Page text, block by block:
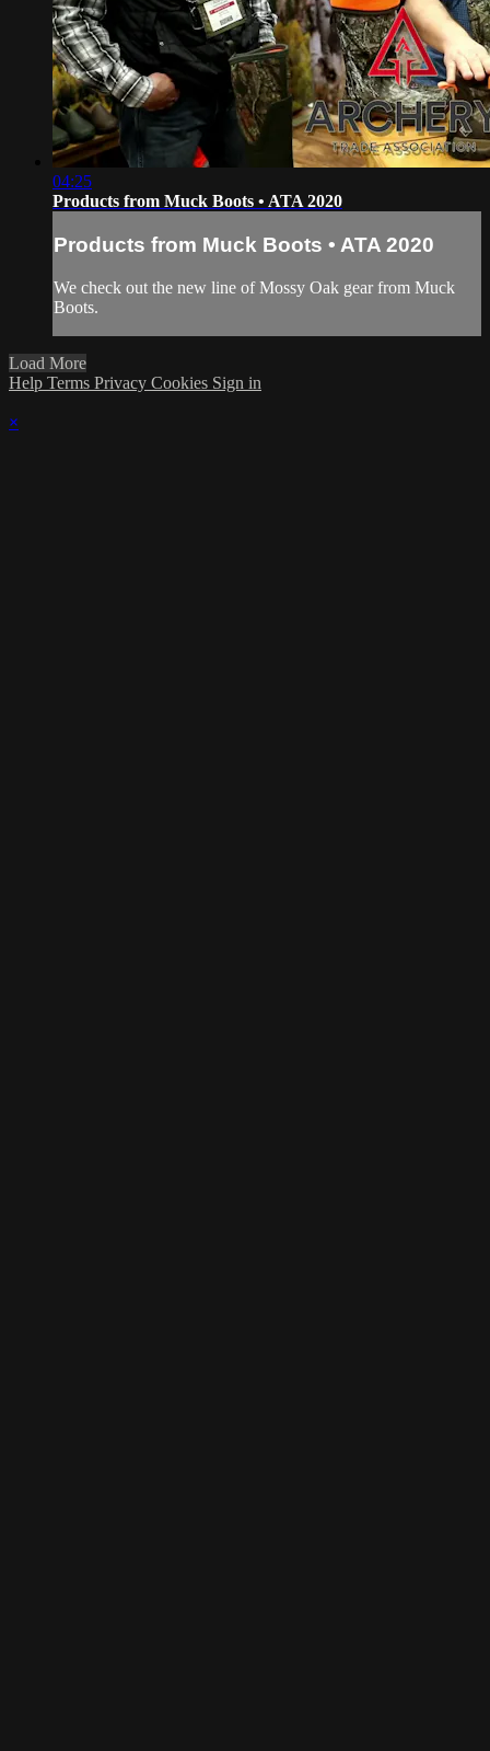
04:25
Products from Muck Boots • ATA 2020
Products from Muck Boots • ATA 2020
We check out the new line of Mossy Oak gear from Muck
Boots.
Load More
Help Terms Privacy Cookies Sign in
×